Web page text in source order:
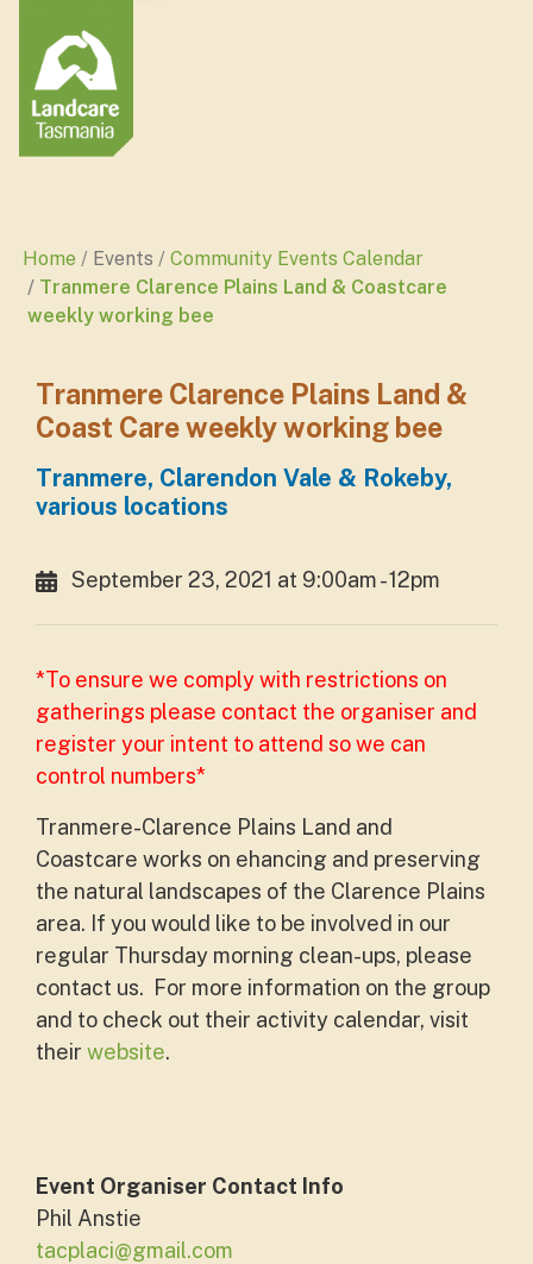
Home Events
Community Events Calendar
Tranmere Clarence Plains Land & Coastcare
weekly working bee
Tranmere Clarence Plains Land &
Coast Care weekly working bee
Tranmere, Clarendon Vale & Rokeby,
various locations
September 23, 2021 at 9:00am - 12pm
*To ensure we comply with restrictions on
gatherings please contact the organiser and
register your intent to attend so we can
control numbers*
Tranmere-Clarence Plains Land and
Coastcare works on ehancing and preserving
the natural landscapes of the Clarence Plains
area. If you would like to be involved in our
regular Thursday morning clean-ups, please
contact us. For more information on the group
and to check out their activity calendar, visit
their website.
Event Organiser Contact Info
Phil Anstie
tacplaci@gmail.com